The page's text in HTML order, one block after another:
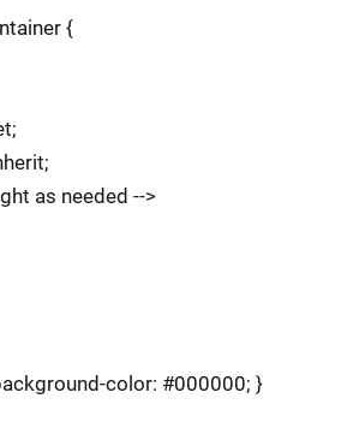
{
as needed -->
color: #000000; }